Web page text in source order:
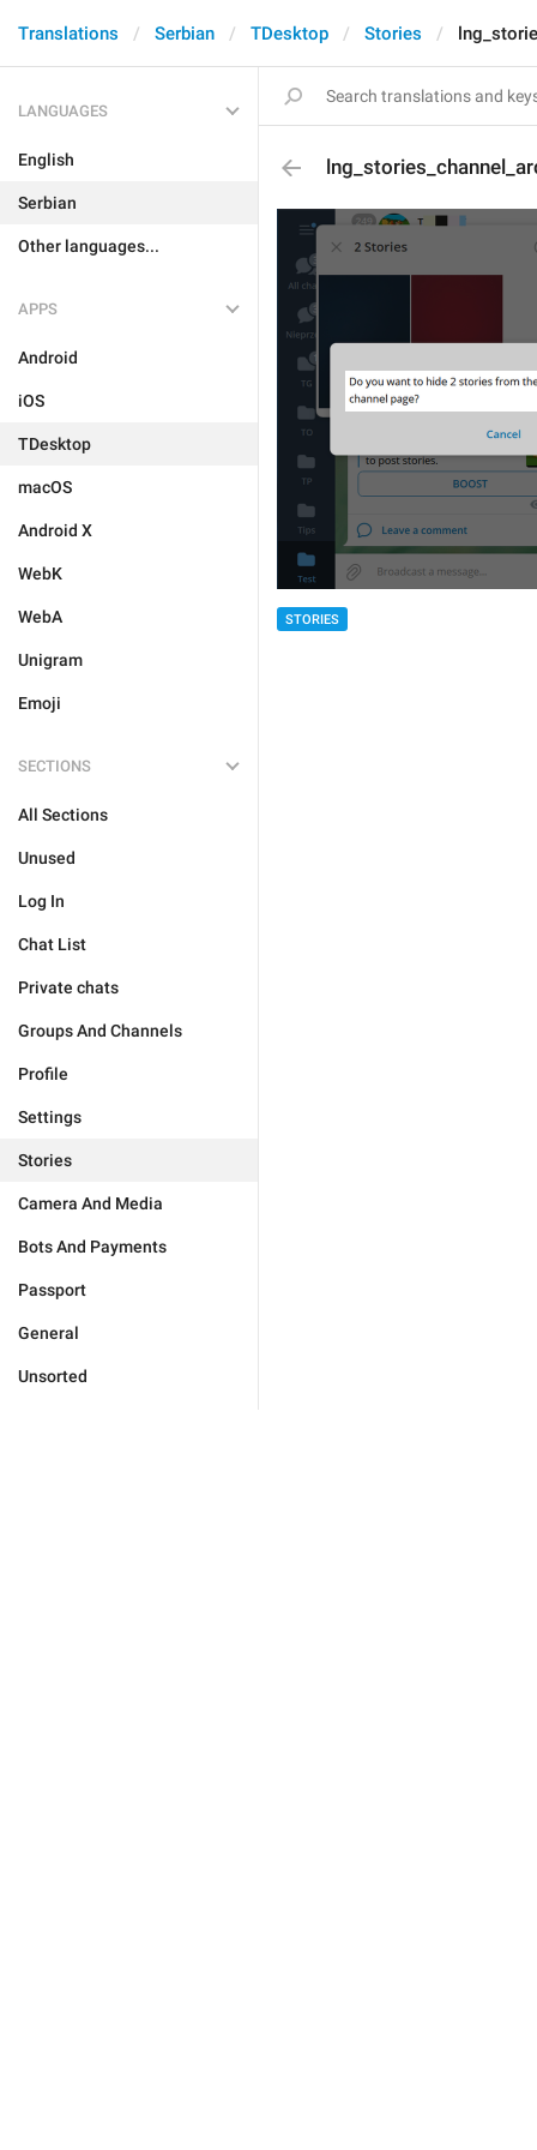
Translations Serbian TDesktop Stories
LANGUAGES
English
Serbian
Other languages...
APPS
Android
iOS
TDesktop
macOS
Android X
WebK
WebA
Unigram
Emoji
SECTIONS
All Sections
Unused
Log In
Chat List
Private chats
Groups And Channels
Profile
Settings
Stories
Camera And Media
Bots And Payments
Passport
General
Unsorted
STORIES